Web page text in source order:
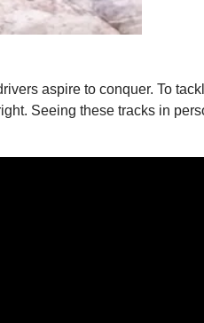
aspire to conquer. To
Seeing these tracks in